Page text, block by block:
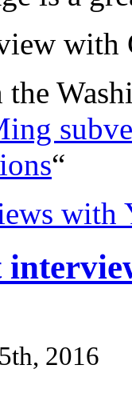
with
“
with
2016